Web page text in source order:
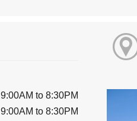
9:00AM to 8:30PM
9:00AM to 8:30PM